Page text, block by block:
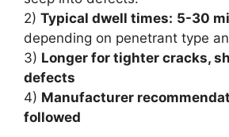
2) Typical dwell times: 5-30
depending on penetrant type
3) Longer for tighter cracks,
defects
4) Manufacturer
followed